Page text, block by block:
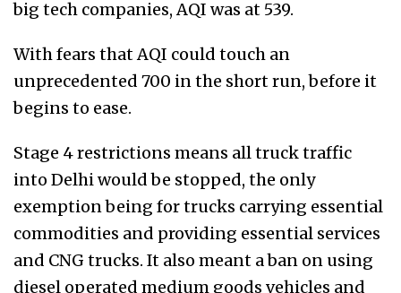
big tech companies, AQI was at 539.
With fears that AQI could touch an
unprecedented 700 in the short run, before it
begins to ease.
Stage 4 restrictions means all truck traffic
into Delhi would be stopped, the only
exemption being for trucks carrying essential
commodities and providing essential services
and CNG trucks. It also meant a ban on using
diesel operated medium goods vehicles and